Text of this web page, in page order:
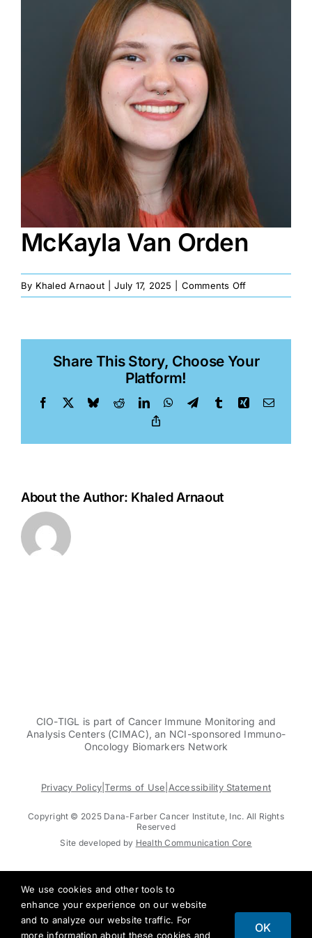
McKayla Van Orden
By Khaled Arnaout July 17, 2025 Comments Offon
McKayla
Share This Story, Choose Your
Platform!
Facebook BlueskyRedditLinkedInWhatsApp
TelegramTumblrXing Email
About the Author: Khaled Arnaout
CIO-TIGL is part of Cancer Immune Monitoring and
Analysis Centers (CIMAC), an NCI-sponsored Immuno-
Oncology Biomarkers Network
Privacy Policy |Terms of Use Accessibility Statement
Copyright © 2025 Dana-Farber Cancer Institute, Inc. All Rights
Reserved
Site developed by Health Communication Core
We use cookies and other tools to
enhance your experience on our website
and to analyze our website traffic. For
more information about these cookies and
OK